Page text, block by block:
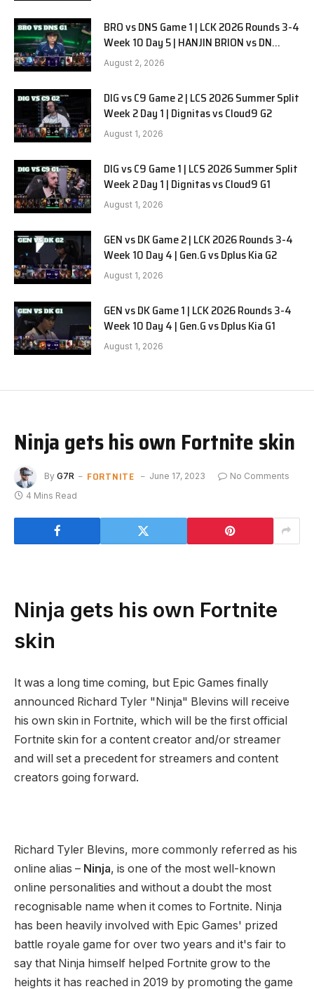
BRO vs DNS Game 1 | LCK 2026 Rounds 3-4
Week 10 Day 5 | HANJIN BRION vs DN
SOOPers G1
August 2, 2026
DIG vs C9 Game 2 | LCS 2026 Summer Split
Week 2 Day 1 | Dignitas vs Cloud9 G2
August 1, 2026
DIG vs C9 Game 1 | LCS 2026 Summer Split
Week 2 Day 1 | Dignitas vs Cloud9 G1
August 1, 2026
GEN vs DK Game 2 | LCK 2026 Rounds 3-4
Week 10 Day 4 | Gen.G vs Dplus Kia G2
August 1, 2026
GEN vs DK Game 1 | LCK 2026 Rounds 3-4
Week 10 Day 4 | Gen.G vs Dplus Kia G1
August 1, 2026
Ninja gets his own Fortnite skin
By G7R FORTNITE June 17, 2023
No Comments
4 Mins Read
Ninja gets his own Fortnite
skin
It was a long time coming, but Epic Games finally
announced Richard Tyler "Ninja" Blevins will receive
his own skin in Fortnite, which will be the first official
Fortnite skin for a content creator and/or streamer
and will set a precedent for streamers and content
creators going forward.
Richard Tyler Blevins, more commonly referred as his
online alias – Ninja, is one of the most well-known
online personalities and without a doubt the most
recognisable name when it comes to Fortnite. Ninja
has been heavily involved with Epic Games' prized
battle royale game for over two years and it's fair to
say that Ninja himself helped Fortnite grow to the
heights it has reached in 2019 by promoting the game